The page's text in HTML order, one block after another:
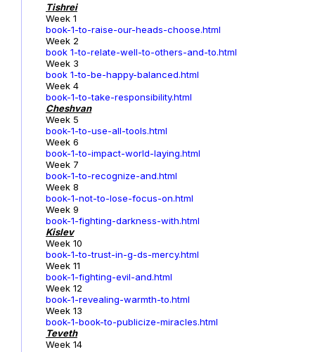
Tishrei
Week 1
book-1-to-raise-our-heads-choose.html
Week 2
book 1-to-relate-well-to-others-and-to.html
Week 3
book 1-to-be-happy-balanced.html
Week 4
book-1-to-take-responsibility.html
Cheshvan
Week 5
book-1-to-use-all-tools.html
Week 6
book-1-to-impact-world-laying.html
Week 7
book-1-to-recognize-and.html
Week 8
book-1-not-to-lose-focus-on.html
Week 9
book-1-fighting-darkness-with.html
Kislev
Week 10
book-1-to-trust-in-g-ds-mercy.html
Week 11
book-1-fighting-evil-and.html
Week 12
book-1-revealing-warmth-to.html
Week 13
book-1-book-to-publicize-miracles.html
Teveth
Week 14